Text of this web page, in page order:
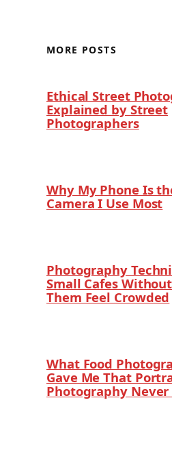
MORE POSTS
Ethical Street
Explained by Street
Photographers
Why My Phone Is
Camera I Use Most
Photography
Small Cafes
Them Feel Crowded
What Food
Gave Me That
Photography Never